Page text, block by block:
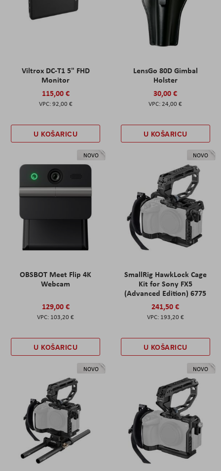
Viltrox DC-T1 5" FHD
Monitor
115,00 €
92,00 €
U KOŠARICU
LensGo 80D Gimbal
Holster
30,00 €
24,00 €
U KOŠARICU
NOVO
OBSBOT Meet Flip 4K
Webcam
129,00 €
103,20 €
U KOŠARICU
NOVO
SmallRig HawkLock Cage
Kit for Sony FX5
(Advanced Edition) 6775
241,50 €
193,20 €
U KOŠARICU
NOVO NOVO